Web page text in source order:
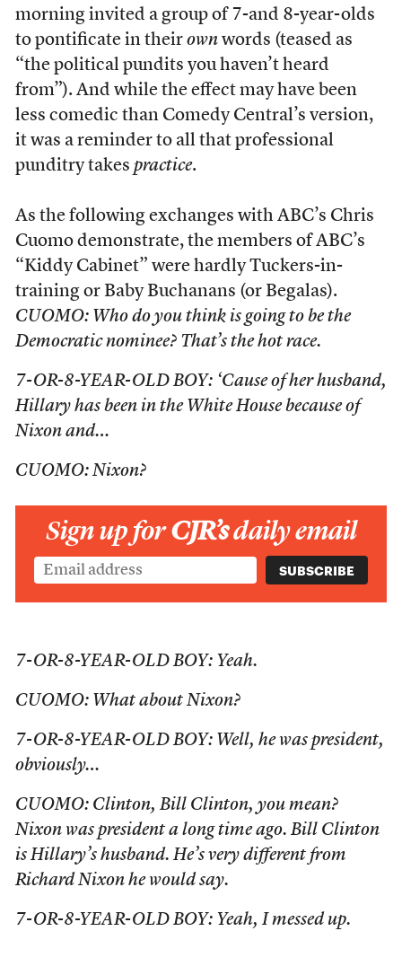
morning invited a group of 7-and 8-year-olds
to pontificate in their ownwords (teased as
“the political pundits you haven’t heard
from”). And while the effect may have been
less comedic than Comedy Central’s version,
it was a reminder to all that professional
punditry takes practice.
As the following exchanges with ABC’s Chris
Cuomo demonstrate, the members of ABC’s
“Kiddy Cabinet” were hardly Tuckers-in-
training or Baby Buchanans (or Begalas).
CUOMO: Who do you think is going to be the
Democratic nominee? That’s the hot race.
7-OR-8-YEAR-OLD BOY: ‘Cause of her husband,
Hillary has been in the White House because of
Nixon and…
CUOMO: Nixon?
Sign up forCJR’sdaily email
7-OR-8-YEAR-OLD BOY: Yeah.
CUOMO: What about Nixon?
7-OR-8-YEAR-OLD BOY: Well, he was president,
obviously…
CUOMO: Clinton, Bill Clinton, you mean?
Nixon was president a long time ago. Bill Clinton
is Hillary’s husband. He’s very different from
Richard Nixon he would say.
7-OR-8-YEAR-OLD BOY: Yeah, I messed up.